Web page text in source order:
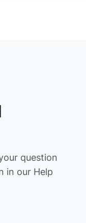
question
in our Help